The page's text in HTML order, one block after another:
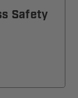
Safety